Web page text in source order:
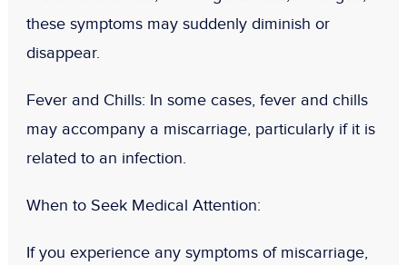
these symptoms may suddenly diminish or
disappear.
Fever and Chills: In some cases, fever and chills
may accompany a miscarriage, particularly if it is
related to an infection.
When to Seek Medical Attention:
If you experience any symptoms of miscarriage,